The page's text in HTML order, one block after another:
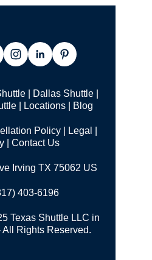
| Dallas Shuttle|
Locations Blog
Policy|
Legal |
Contact Us
Irving TX 75062 US
403-6196
Texas Shuttle LLC in
All Rights Reserved.